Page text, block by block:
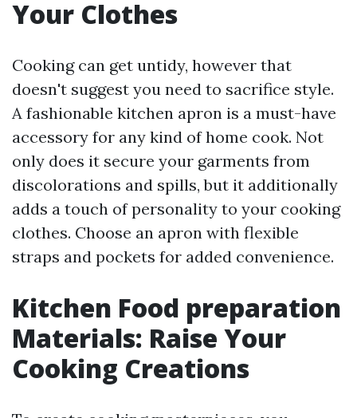
Your Clothes
Cooking can get untidy, however that
doesn't suggest you need to sacrifice style.
A fashionable kitchen apron is a must-have
accessory for any kind of home cook. Not
only does it secure your garments from
discolorations and spills, but it additionally
adds a touch of personality to your cooking
clothes. Choose an apron with flexible
straps and pockets for added convenience.
Kitchen Food preparation
Materials: Raise Your
Cooking Creations